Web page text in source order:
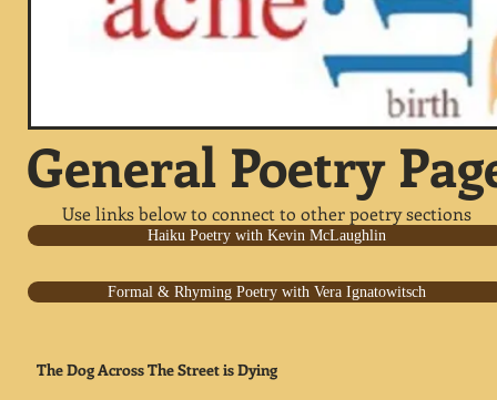
General Poetry
Use links below to connect to other poetry sections
Haiku Poetry with Kevin McLaughlin
Formal & Rhyming Poetry with Vera Ignatowitsch
The Dog Across The Street is Dying